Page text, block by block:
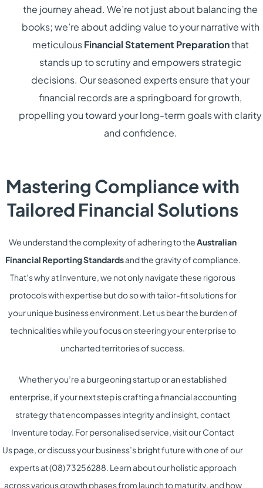
the journey ahead. We’re not just about balancing the
books; we’re about adding value to your narrative with
meticulousFinancial Statement Preparationthat
stands up to scrutiny and empowers strategic
decisions. Our seasoned experts ensure that your
financial records are a springboard for growth,
propelling you toward your long-term goals with clarity
and confidence.
Mastering Compliance with
Tailored Financial Solutions
We understand the complexity of adhering to theAustralian
Financial Reporting Standardsand the gravity of compliance.
That’s why at Inventure, we not only navigate these rigorous
protocols with expertise but do so with tailor-fit solutions for
your unique business environment. Let us bear the burden of
technicalities while you focus on steering your enterprise to
uncharted territories of success.
Whether you’re a burgeoning startup or an established
enterprise, if your next step is crafting a financial accounting
strategy that encompasses integrity and insight, contact
Inventure today. For personalised service, visit ourContact
Uspage, or discuss your business’s bright future with one of our
experts at (08) 73256288. Learn about our holistic approach
across various growth phases from launchtomaturity, and how